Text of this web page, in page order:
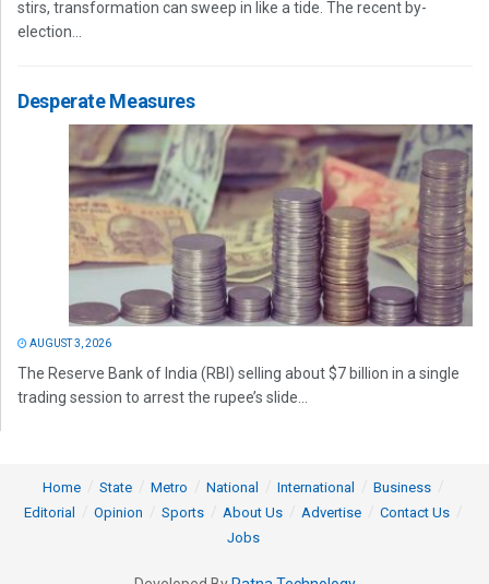
stirs, transformation can sweep in like a tide. The recent by-
election...
Desperate Measures
AUGUST 3, 2026
The Reserve Bank of India (RBI) selling about $7 billion in a single
trading session to arrest the rupee’s slide...
Home State Metro National International
Business
Editorial
Opinion Sports About Us Advertise
Contact Us
Jobs